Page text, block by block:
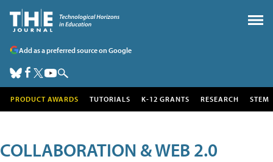
Add as a preferred source on Google
PRODUCT AWARDS TUTORIALS K-12 GRANTS RESEARCH STEM
COLLABORATION & WEB 2.0